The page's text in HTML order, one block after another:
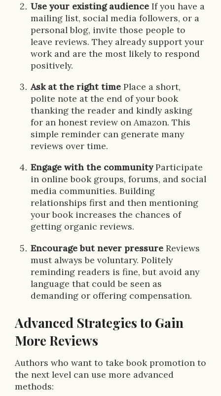
Use your existing audience If you have a
mailing list, social media followers, or a
personal blog, invite those people to
leave reviews. They already support your
work and are the most likely to respond
positively.
Ask at the right time Place a short,
polite note at the end of your book
thanking the reader and kindly asking
for an honest review on Amazon. This
simple reminder can generate many
reviews over time.
Engage with the communityParticipate
in online book groups, forums, and social
media communities. Building
relationships first and then mentioning
your book increases the chances of
getting organic reviews.
Encourage but never pressure Reviews
must always be voluntary. Politely
reminding readers is fine, but avoid any
language that could be seen as
demanding or offering compensation.
Advanced Strategies to Gain
More Reviews
Authors who want to take book promotion to
the next level can use more advanced
methods: